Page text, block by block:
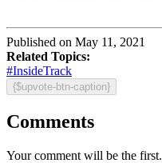
Published on May 11, 2021
Related Topics:
#InsideTrack
{$upvote-btn-caption}
Comments
Your comment will be the first.